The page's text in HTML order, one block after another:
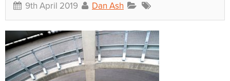
9th April 2019 Dan Ash